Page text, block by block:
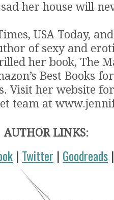
her house will
USA Today,
of sexy and
her book, The
Best Books
Visit her website
team at
AUTHOR LINKS:
| Twitter | Goodreads